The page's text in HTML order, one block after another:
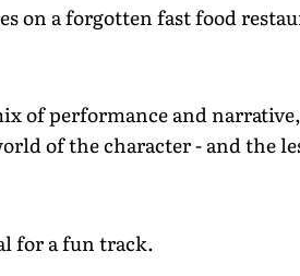
on a forgotten fast food
of performance and
of the character - and the
for a fun track.